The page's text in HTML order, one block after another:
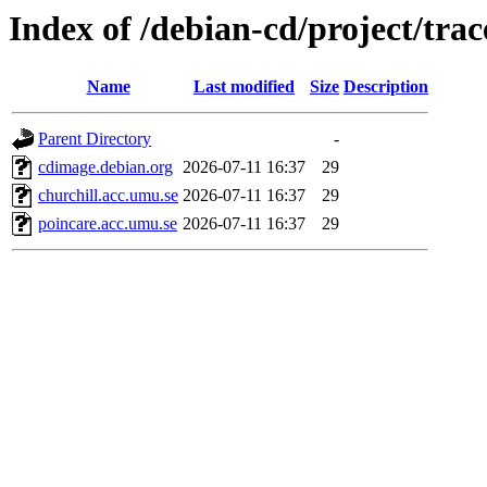
Index of /debian-cd/project/
Name Last modified Size Description
Parent Directory
-
cdimage.debian.org 2026-07-11 16:37
29
churchill.acc.umu.se 2026-07-11 16:37
29
poincare.acc.umu.se 2026-07-11 16:37 29